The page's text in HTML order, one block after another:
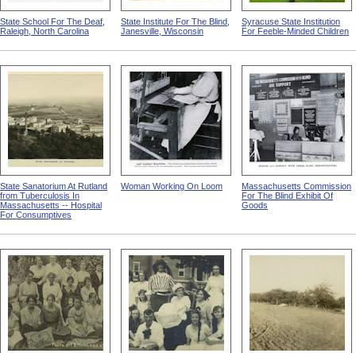
State School For The Deaf,
Raleigh, North Carolina
State Institute For The Blind,
Janesville, Wisconsin
Syracuse State Institution
For Feeble-Minded Children
State Sanatorium At Rutland
from Tuberculosis In
Massachusetts -- Hospital
For Consumptives
Woman Working On Loom
Massachusetts Commission
For The Blind Exhibit Of
Goods